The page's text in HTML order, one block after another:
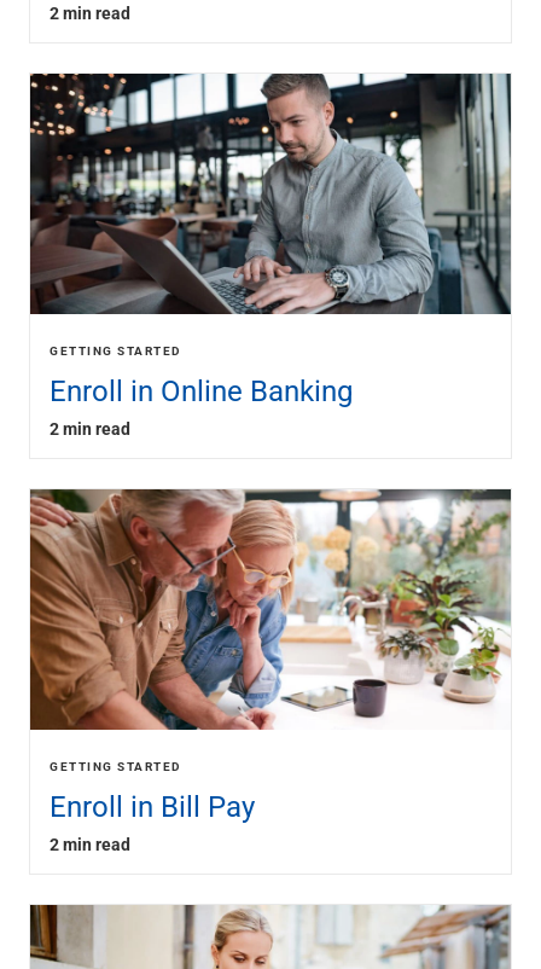
2 min read
GETTING STARTED
Enroll in Online Banking
2 min read
GETTING STARTED
Enroll in Bill Pay
2 min read